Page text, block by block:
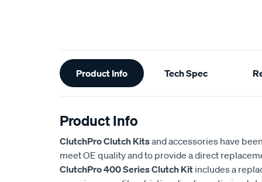
Additional
Information
Product Info Tech Spec
Product Info
ClutchPro Clutch Kitsand accessories have
meet OE quality and to provide a direct
ClutchPro 400 Series Clutch Kit includes a